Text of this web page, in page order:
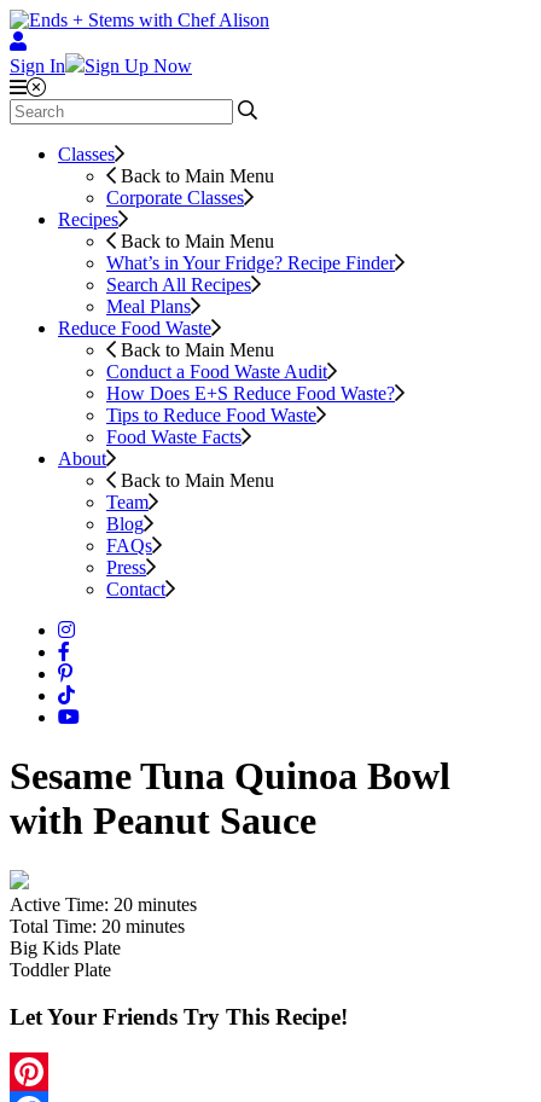
Sign In Sign Up Now
Classes
Back to Main Menu
Corporate Classes
Recipes
Back to Main Menu
What’s in Your Fridge? Recipe Finder
Search All Recipes
Meal Plans
Reduce Food Waste
Back to Main Menu
Conduct a Food Waste Audit
How Does E+S Reduce Food Waste?
Tips to Reduce Food Waste
Food Waste Facts
About
Back to Main Menu
Team
Blog
FAQs
Press
Contact
Sesame Tuna Quinoa Bowl
with Peanut Sauce
Active Time: 20 minutes
Total Time: 20 minutes
Big Kids Plate
Toddler Plate
Let Your Friends Try This Recipe!